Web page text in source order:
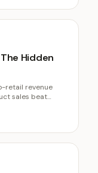
Hidden
retail revenue
sales beat